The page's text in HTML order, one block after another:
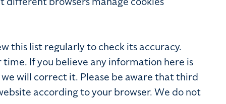
this list regularly to check its accuracy.
If you believe any information here is
will correct it. Please be aware that third
according to your browser. We do not